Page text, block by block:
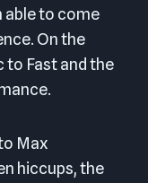
able to come
On the
to Fast and the
Max
hiccups, the